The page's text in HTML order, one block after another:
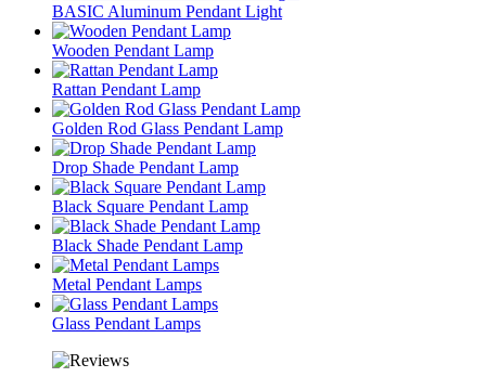
BASIC Aluminum Pendant Light
Wooden Pendant Lamp
Rattan Pendant Lamp
Golden Rod Glass Pendant Lamp
Drop Shade Pendant Lamp
Black Square Pendant Lamp
Black Shade Pendant Lamp
Metal Pendant Lamps
Glass Pendant Lamps